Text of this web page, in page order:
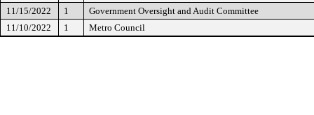
11/15/2022
1
Government Oversight and Audit Committee
11/10/2022
1 Metro Council